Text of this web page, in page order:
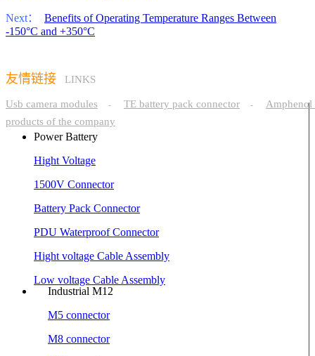
Next：
Benefits of Operating Temperature Ranges Between
-150°C and +350°C
友情链接 LINKS
Usb camera modules - TE battery pack connector -
Amphenol
products of the company
Power Battery
Hight Voltage
1500V Connector
Battery Pack Connector
PDU Waterproof Connector
Hight voltage Cable Assembly
Low voltage Cable Assembly
Industrial M12
M5 connector
M8 connector